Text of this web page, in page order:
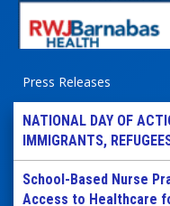
Press Releases
NATIONAL DAY OF
IMMIGRANTS,
School-Based Nurse
Access to Healthcare